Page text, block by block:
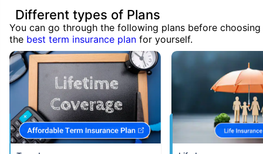
Different types of Plans
You can go through the following plans before choosing
the best term insurance plan for yourself.